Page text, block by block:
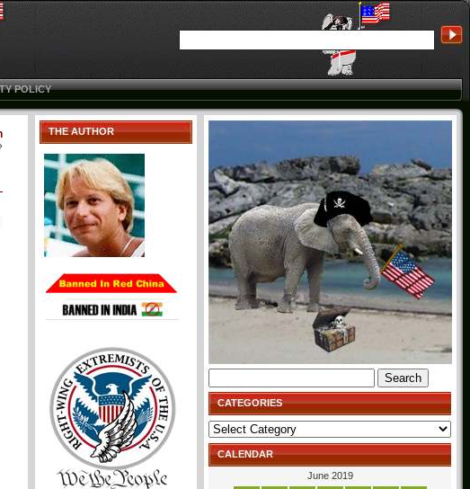
POLICY
THE AUTHOR
for:
CATEGORIES
Categories
CALENDAR
June 2019